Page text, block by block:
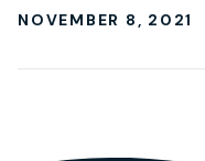
NOVEMBER 8, 2021